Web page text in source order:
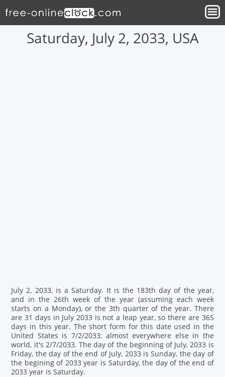
Saturday, July 2, 2033, USA
July 2, 2033, is a Saturday. It is the 183th day of the year,
and in the 26th week of the year (assuming each week
starts on a Monday), or the 3th quarter of the year. There
are 31 days in July 2033 is not a leap year, so there are 365
days in this year. The short form for this date used in the
United States is 7/2/2033; almost everywhere else in the
world, it's 2/7/2033. The day of the beginning of July, 2033 is
Friday, the day of the end of July, 2033 is Sunday, the day of
the begining of 2033 year is Saturday, the day of the end of
2033 year is Saturday.